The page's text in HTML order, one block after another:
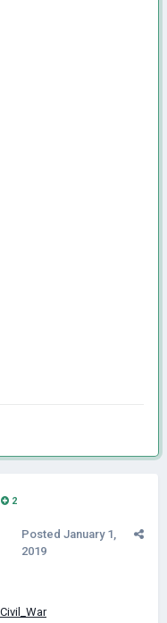
2
Posted January 1,
2019